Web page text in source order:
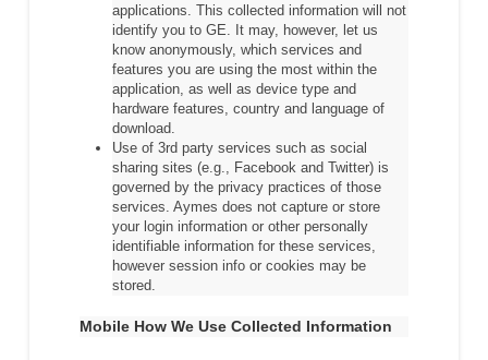
applications. This collected information will not
identify you to GE. It may, however, let us
know anonymously, which services and
features you are using the most within the
application, as well as device type and
hardware features, country and language of
download.
Use of 3rd party services such as social
sharing sites (e.g., Facebook and Twitter) is
governed by the privacy practices of those
services. Aymes does not capture or store
your login information or other personally
identifiable information for these services,
however session info or cookies may be
stored.
Mobile How We Use Collected Information